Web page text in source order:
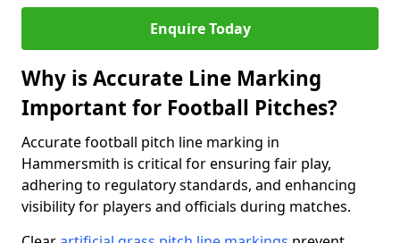
Enquire Today
Why is Accurate Line Marking
Important for Football Pitches?
Accurate football pitch line marking in
Hammersmith is critical for ensuring fair play,
adhering to regulatory standards, and enhancing
visibility for players and officials during matches.